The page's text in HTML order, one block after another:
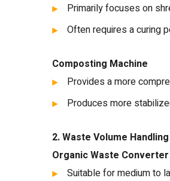
Primarily focuses on
Often requires a curing
Composting Machine
Provides a more
Produces more
2. Waste Volume Handling
Organic Waste Converter
Suitable for medium to